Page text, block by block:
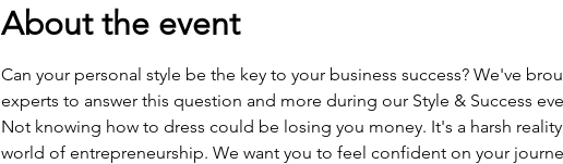
About the event
Can your personal style be the key to your business success? We've
experts to answer this question and more during our Style & Success
Not knowing how to dress could be losing you money. It's a harsh
world of entrepreneurship. We want you to feel confident on your